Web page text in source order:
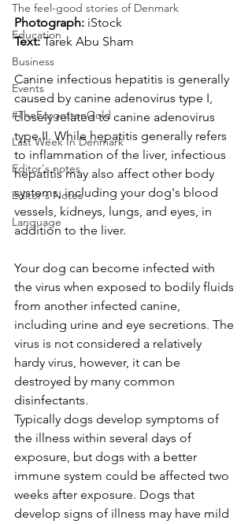
The feel-good stories of Denmark
Education
Business
Events
#TheForgottenGold
Last Week In Denmark
Editor's notes
Editor's Notes
Language
Photograph: iStock
Text: Tarek Abu Sham
Canine infectious hepatitis is generally
caused by canine adenovirus type I,
closely related to canine adenovirus
type II. While hepatitis generally refers
to inflammation of the liver, infectious
hepatitis may also affect other body
systems, including your dog's blood
vessels, kidneys, lungs, and eyes, in
addition to the liver.
Your dog can become infected with
the virus when exposed to bodily fluids
from another infected canine,
including urine and eye secretions. The
virus is not considered a relatively
hardy virus, however, it can be
destroyed by many common
disinfectants.
Typically dogs develop symptoms of
the illness within several days of
exposure, but dogs with a better
immune system could be affected two
weeks after exposure. Dogs that
develop signs of illness may have mild